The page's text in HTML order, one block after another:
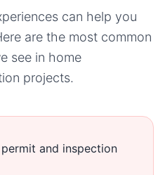
can help you
are the most common
see in home
projects.
and inspection